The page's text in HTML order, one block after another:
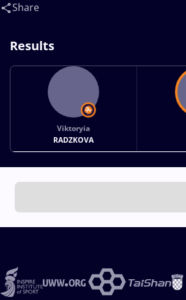
Share
Results
Viktoryia
RADZKOVA